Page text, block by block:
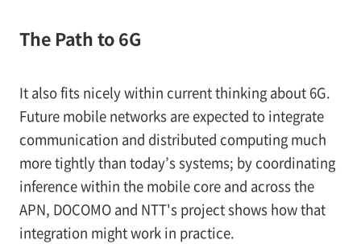
The Path to 6G
It also fits nicely within current thinking about 6G.
Future mobile networks are expected to integrate
communication and distributed computing much
more tightly than today’s systems; by coordinating
inference within the mobile core and across the
APN, DOCOMO and NTT's project shows how that
integration might work in practice.